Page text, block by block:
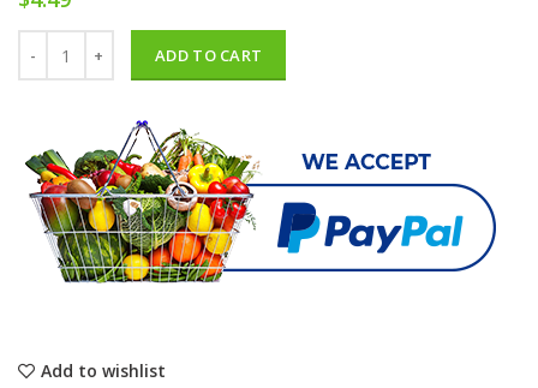
ADD TO CART
Add to wishlist